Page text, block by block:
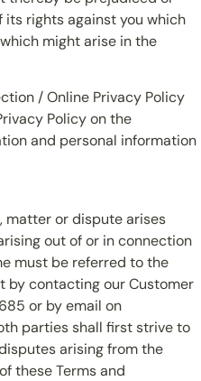
rights against you which
might arise in the
/ Online Privacy Policy
Policy on the
and personal information
matter or dispute arises
out of or in connection
must be referred to the
by contacting our Customer
or by email on
parties shall first strive to
arising from the
these Terms and